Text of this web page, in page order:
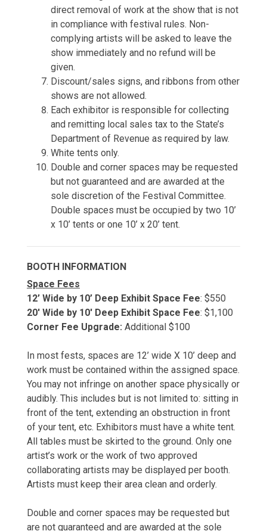
direct removal of work at the show that is not
in compliance with festival rules. Non-
complying artists will be asked to leave the
show immediately and no refund will be
given.
Discount/sales signs, and ribbons from other
shows are not allowed.
Each exhibitor is responsible for collecting
and remitting local sales tax to the State’s
Department of Revenue as required by law.
White tents only.
Double and corner spaces may be requested
but not guaranteed and are awarded at the
sole discretion of the Festival Committee.
Double spaces must be occupied by two 10’
x 10’ tents or one 10’ x 20’ tent.
BOOTH INFORMATION
Space Fees
12’ Wide by 10’ Deep Exhibit Space Fee: $550
20' Wide by 10' Deep Exhibit Space Fee: $1,100
Corner Fee Upgrade: Additional $100
In most fests, spaces are 12’ wide X 10’ deep and
work must be contained within the assigned space.
You may not infringe on another space physically or
audibly. This includes but is not limited to: sitting in
front of the tent, extending an obstruction in front
of your tent, etc. Exhibitors must have a white tent.
All tables must be skirted to the ground. Only one
artist’s work or the work of two approved
collaborating artists may be displayed per booth.
Artists must keep their area clean and orderly.
Double and corner spaces may be requested but
are not guaranteed and are awarded at the sole